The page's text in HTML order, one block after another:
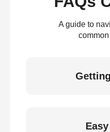
A guide to